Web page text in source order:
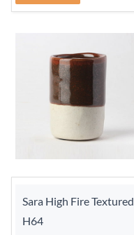
Sara High Fire Textured
H64